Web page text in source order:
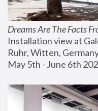
Dreams Are The Facts
Installation view at
Ruhr, Witten,
May 5th - June 6th